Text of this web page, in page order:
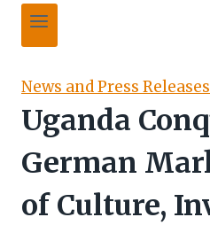
News and Press Releases
Uganda
German
of Culture,